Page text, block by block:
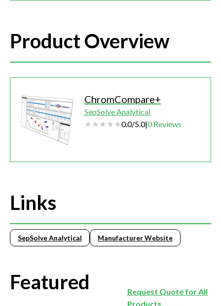
Product Overview
ChromCompare+
SepSolve Analytical
0.0/5.0|0 Reviews
Links
SepSolve Analytical Manufacturer Website
Featured
Request Quote for All
Products